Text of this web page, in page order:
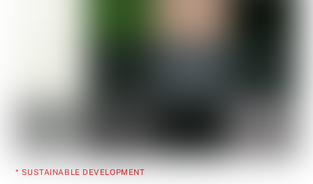
* SUSTAINABLE DEVELOPMENT